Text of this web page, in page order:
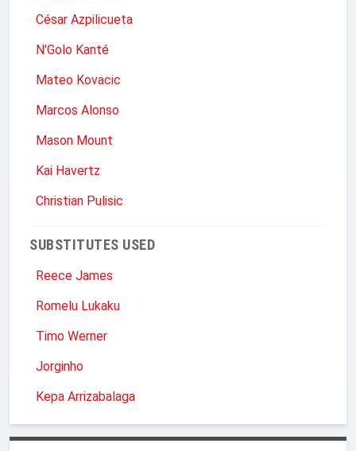
César Azpilicueta
N'Golo Kanté
Mateo Kovacic
Marcos Alonso
Mason Mount
Kai Havertz
Christian Pulisic
SUBSTITUTES USED
Reece James
Romelu Lukaku
Timo Werner
Jorginho
Kepa Arrizabalaga